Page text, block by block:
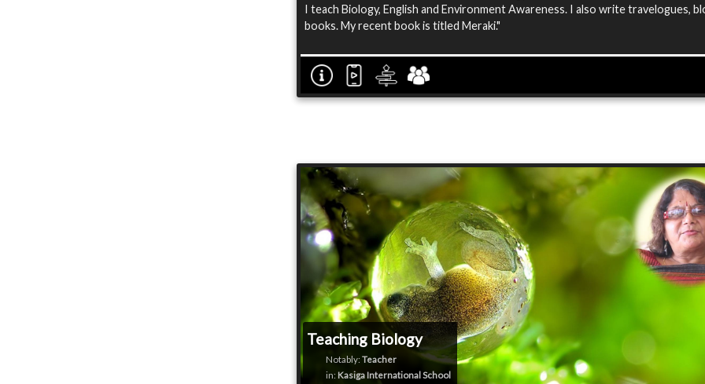
I teach Biology, English and Environment Awareness. I also write travelogues,
books. My recent book is titled Meraki."
Teaching Biology
Notably: Teacher
in: Kasiga International School